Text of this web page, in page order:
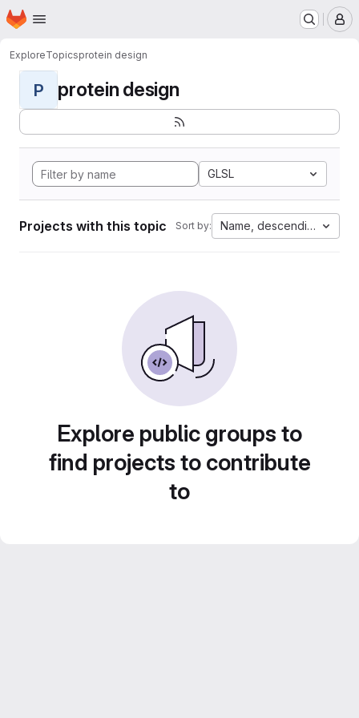
Skip to main content
Homepage
ExploreTopicsprotein design
P protein design
GLSL
Projects with this topic Sort by: Name, descending
Explore public groups to
find projects to contribute
to